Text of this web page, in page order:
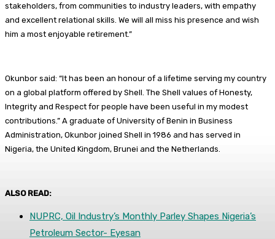
stakeholders, from communities to industry leaders, with empathy
and excellent relational skills. We will all miss his presence and wish
him a most enjoyable retirement.”
Okunbor said: “It has been an honour of a lifetime serving my country
on a global platform offered by Shell. The Shell values of Honesty,
Integrity and Respect for people have been useful in my modest
contributions.” A graduate of University of Benin in Business
Administration, Okunbor joined Shell in 1986 and has served in
Nigeria, the United Kingdom, Brunei and the Netherlands.
ALSO READ:
NUPRC, Oil Industry’s Monthly Parley Shapes Nigeria’s
Petroleum Sector- Eyesan